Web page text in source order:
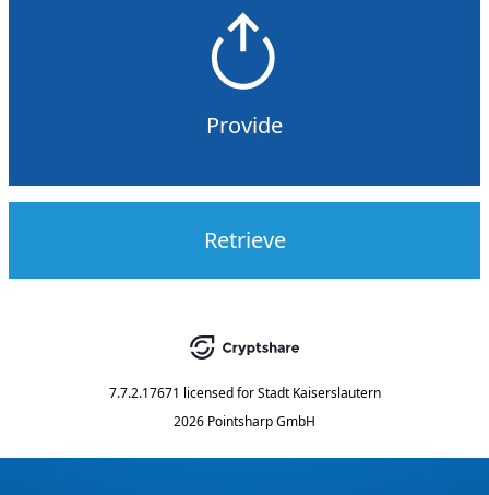
Provide
Retrieve
7.7.2.17671 licensed for Stadt Kaiserslautern
2026 Pointsharp GmbH